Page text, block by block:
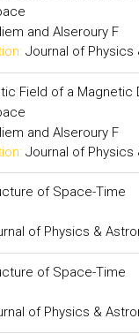
and Alseroury F
Journal of Physics
Field of a Magnetic
and Alseroury F
Journal of Physics
of Space-Time
of Physics &
of Space-Time
of Physics &